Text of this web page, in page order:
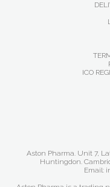
ICO
Aston Pharma. Unit 7,
Huntingdon.
Email: